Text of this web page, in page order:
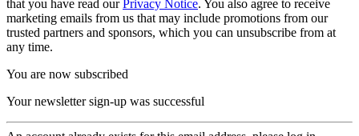
that you have read ourPrivacy Notice. You also agree to receive
marketing emails from us that may include promotions from our
trusted partners and sponsors, which you can unsubscribe from at
any time.
You are now subscribed
Your newsletter sign-up was successful